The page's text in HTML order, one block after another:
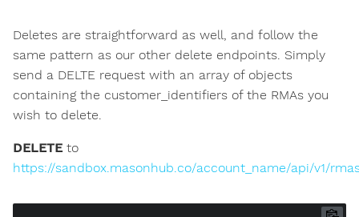
Deletes are straightforward as well, and follow the
same pattern as our other delete endpoints. Simply
send a DELTE request with an array of objects
containing the customer_identifiers of the RMAs you
wish to delete.
DELETE to
https://sandbox.masonhub.co/account_name/api/v1/